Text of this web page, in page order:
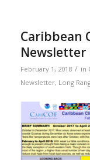
Caribbean
Newsletter
February 1, 2018 / in
Newsletter, Long